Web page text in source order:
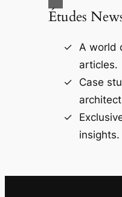
Études
A world
articles.
Case
insights.